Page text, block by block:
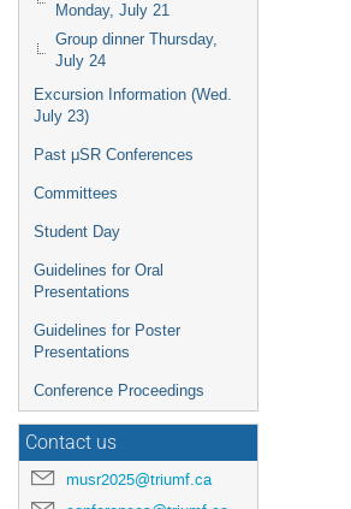
Monday, July 21
Group dinner Thursday,
July 24
Excursion Information (Wed.
July 23)
Past μSR Conferences
Committees
Student Day
Guidelines for Oral
Presentations
Guidelines for Poster
Presentations
Conference Proceedings
Contact us
musr2025@triumf.ca